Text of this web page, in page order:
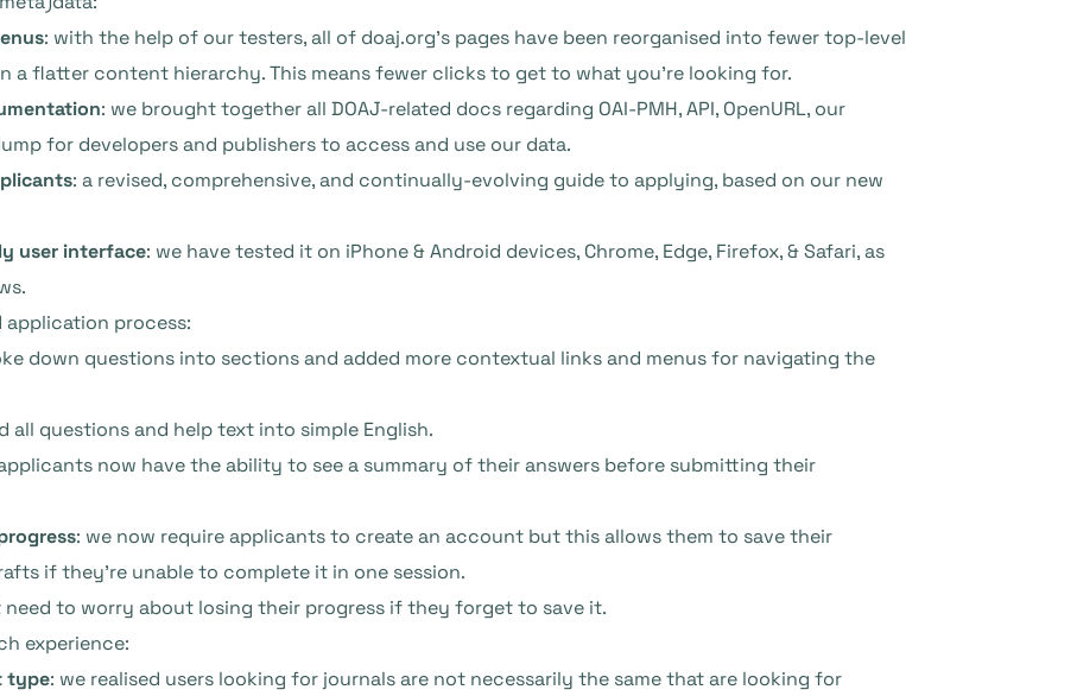
: with the help of our testers, all of doaj.org’s pages have been reorganised into fewer top-level
a flatter content hierarchy. This means fewer clicks to get to what you’re looking for.
: we brought together all DOAJ-related docs regarding OAI-PMH, API, OpenURL, our
for developers and publishers to access and use our data.
: a revised, comprehensive, and continually-evolving guide to applying, based on our new
user interface: we have tested it on iPhone & Android devices, Chrome, Edge, Firefox, & Safari, as
process:
down questions into sections and added more contextual links and menus for navigating the
all questions and help text into simple English.
now have the ability to see a summary of their answers before submitting their
: we now require applicants to create an account but this allows them to save their
if they’re unable to complete it in one session.
need to worry about losing their progress if they forget to save it.
experience:
type: we realised users looking for journals are not necessarily the same that are looking for